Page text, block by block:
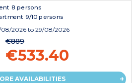
8 persons
9/10 persons
08/2026 to 29/08/2026
€889
€533.40
AVAILABILITIES